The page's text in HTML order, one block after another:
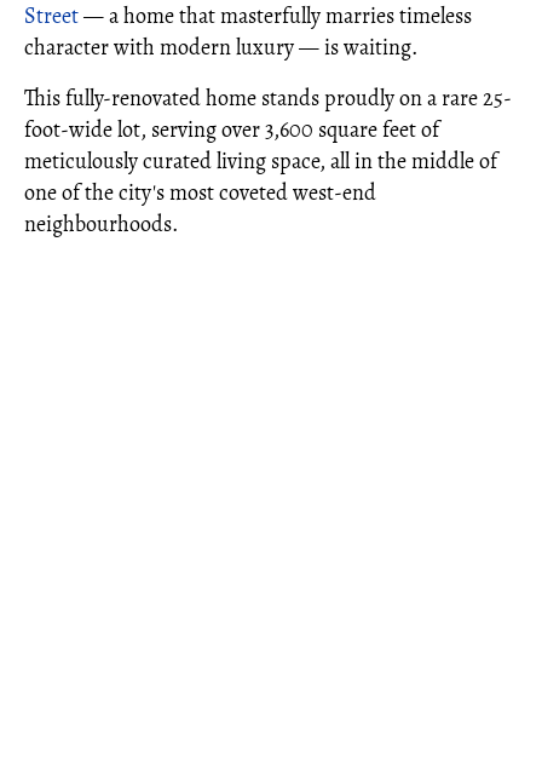
Street— a home that masterfully marries timeless
character with modern luxury — is waiting.
This fully-renovated home stands proudly on a rare 25-
foot-wide lot, serving over 3,600 square feet of
meticulously curated living space, all in the middle of
one of the city's most coveted west-end
neighbourhoods.